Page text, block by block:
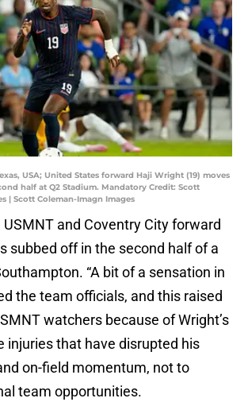
USA; United States forward Haji Wright (19) moves
half at Q2 Stadium. Mandatory Credit: Scott
| Scott Coleman-Imagn Images
USMNT and Coventry City forward
subbed off in the second half of a
“A bit of a sensation in
the team officials, and this raised
watchers because of Wright’s
injuries that have disrupted his
on-field momentum, not to
team opportunities.